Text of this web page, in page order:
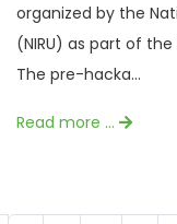
organized by the
(NIRU) as part of
The pre-hacka...
Read more …